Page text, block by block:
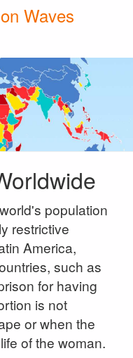
Waves
population
restrictive
America,
such as
for having
is not
or when the
of the woman.